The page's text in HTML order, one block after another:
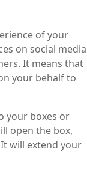
of your
on social media
It means that
your behalf to
your boxes or
open the box,
will extend your